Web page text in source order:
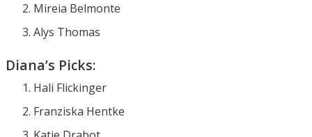
Mireia Belmonte
Alys Thomas
Diana’s Picks:
Hali Flickinger
Franziska Hentke